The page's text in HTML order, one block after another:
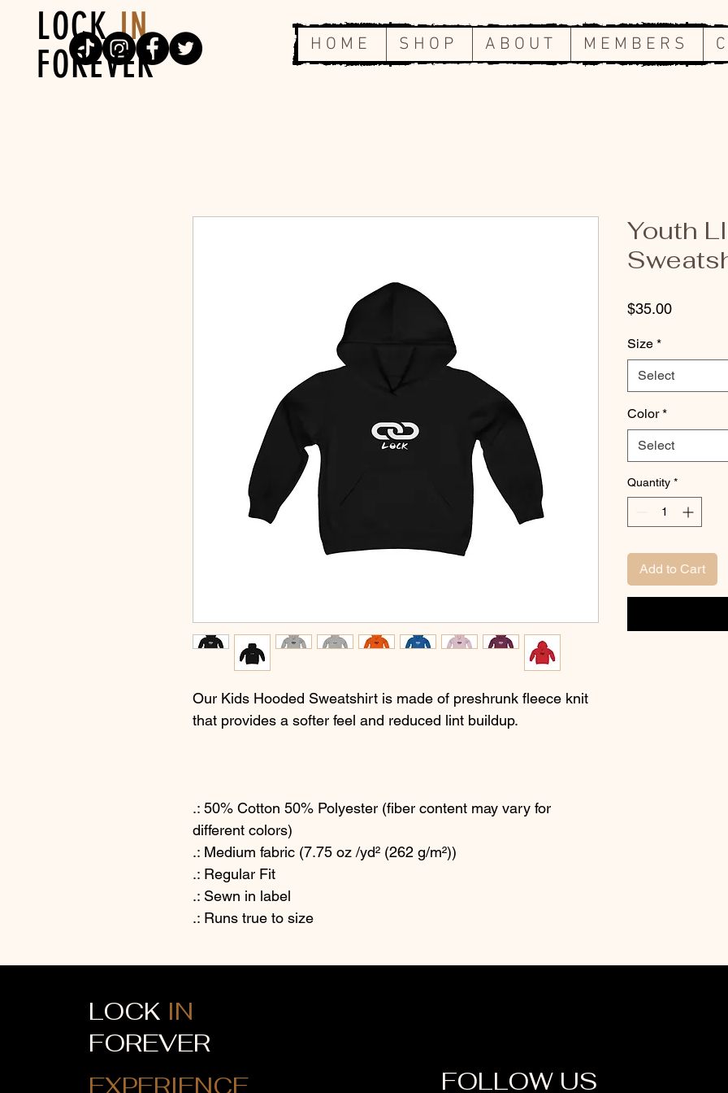
LOCKIN
FOREVER
H O M E S H O P A B O U T M E M B E R S
Our Kids Hooded Sweatshirt is made of preshrunk fleece knit
that provides a softer feel and reduced lint buildup.
.: 50% Cotton 50% Polyester (fiber content may vary for
different colors)
.: Medium fabric (7.75 oz /yd² (262 g/m²))
.: Regular Fit
.: Sewn in label
.: Runs true to size
Youth
$35.00Price
Size *
Select
Color *
Select
Quantity *
Add to Cart
LOCK IN
FOREVER
EXPERIENCE
FOLLOW US